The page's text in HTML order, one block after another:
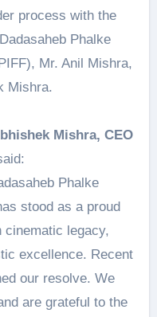
process with the
Phalke
Mr. Anil Mishra,
Mishra.
Mishra, CEO
Phalke
stood as a proud
cinematic legacy,
excellence. Recent
our resolve. We
are grateful to the